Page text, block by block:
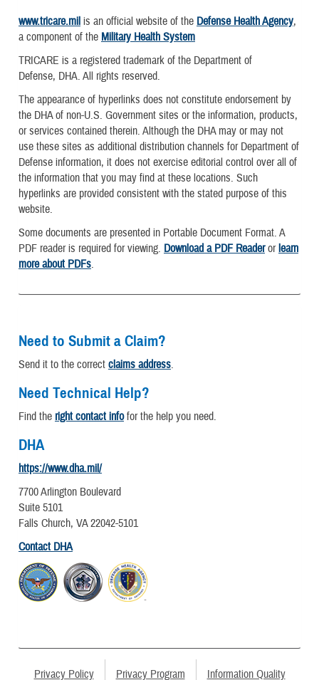
www.tricare.mil is an official website of the Defense Health Agency,
a component of the Military Health System
TRICARE is a registered trademark of the Department of
Defense, DHA. All rights reserved.
The appearance of hyperlinks does not constitute endorsement by
the DHA of non-U.S. Government sites or the information, products,
or services contained therein. Although the DHA may or may not
use these sites as additional distribution channels for Department of
Defense information, it does not exercise editorial control over all of
the information that you may find at these locations. Such
hyperlinks are provided consistent with the stated purpose of this
website.
Some documents are presented in Portable Document Format. A
PDF reader is required for viewing. Download a PDF Readerorlearn
more about PDFs.
Need to Submit a Claim?
Send it to the correct claims address.
Need Technical Help?
Find the right contact infofor the help you need.
DHA
https://www.dha.mil/
7700 Arlington Boulevard
Suite 5101
Falls Church, VA 22042-5101
Contact DHA
Privacy Policy Privacy Program Information Quality